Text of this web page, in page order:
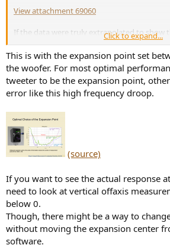
View attachment 69060
If the data were truly extrapolated to show
distance, this should not be an issue. Anyone?
Click to expand...
This is with the expansion point set
the woofer. For most optimal
tweeter to be the expansion point,
error like this high frequency droop.
(source)
If you want to see the actual response
need to look at vertical offaxis
below 0.
Though, there might be a way to
without moving the expansion center
software.